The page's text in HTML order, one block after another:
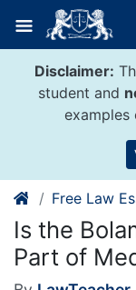
content
Disclaimer:
student and
examples
Free Law
Is the
Part of